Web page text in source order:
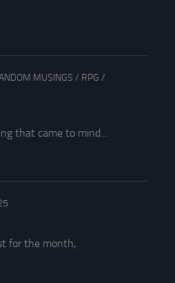
MUSINGS / RPG /
that came to mind...
for the month,